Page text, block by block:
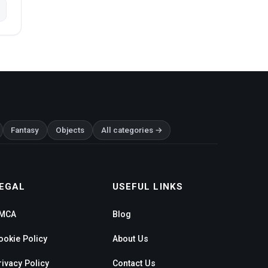
Fantasy Objects All categories →
Policy
Policy
USEFUL LINKS
Blog
About Us
Contact Us